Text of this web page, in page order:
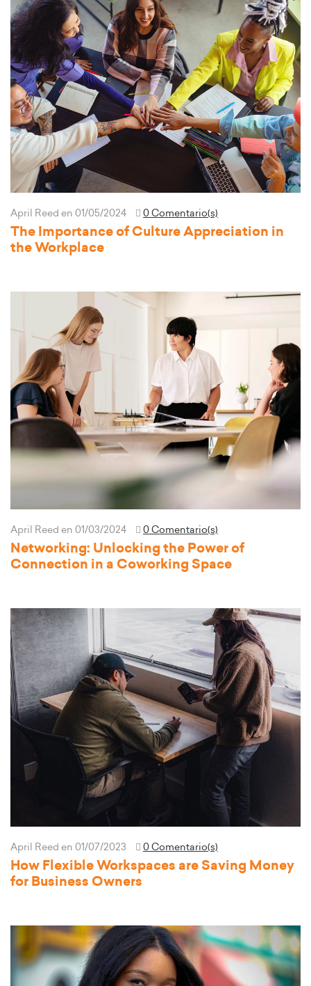
April Reed en 01/05/2024 0 Comentario(s)
The Importance of Culture Appreciation in
the Workplace
April Reed en 01/03/2024 0 Comentario(s)
Networking: Unlocking the Power of
Connection in a Coworking Space
April Reed en 01/07/2023 0 Comentario(s)
How Flexible Workspaces are Saving Money
for Business Owners